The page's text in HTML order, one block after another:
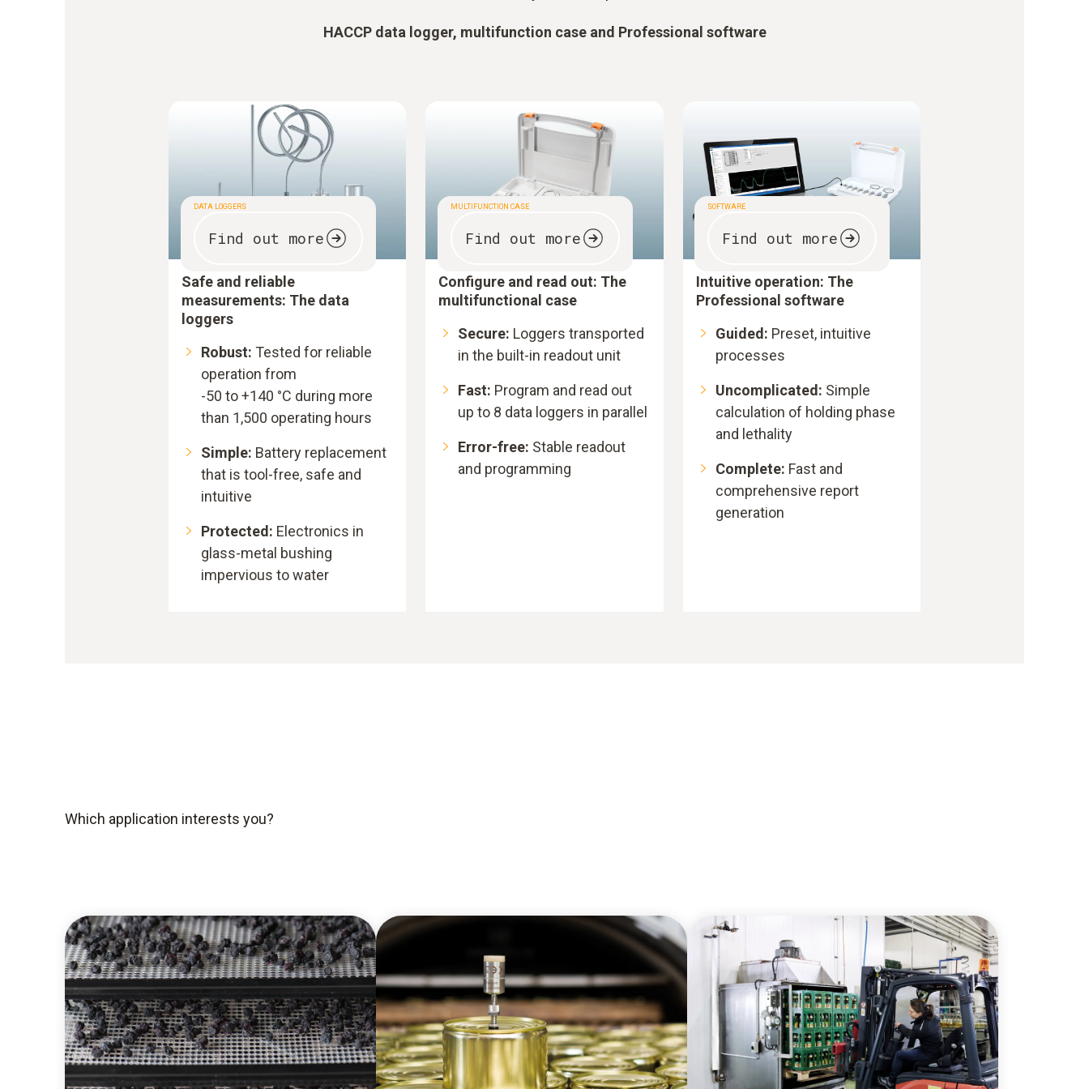
HACCP data logger, multifunction case and Professional software
DATA LOGGERS
Find out more
Safe and reliable
measurements: The data
loggers
Robust: Tested for reliable
operation from
-50 to +140 °C during more
than 1,500 operating hours
Simple: Battery replacement
that is tool-free, safe and
intuitive
Protected: Electronics in
glass-metal bushing
impervious to water
MULTIFUNCTION CASE
Find out more
Configure and read out: The
multifunctional case
Secure: Loggers transported
in the built-in readout unit
Fast: Program and read out
up to 8 data loggers in parallel
Error-free: Stable readout
and programming
SOFTWARE
Find out more
Intuitive operation: The
Professional software
Guided: Preset, intuitive
processes
Uncomplicated: Simple
calculation of holding phase
and lethality
Complete: Fast and
comprehensive report
generation
Which application interests you?